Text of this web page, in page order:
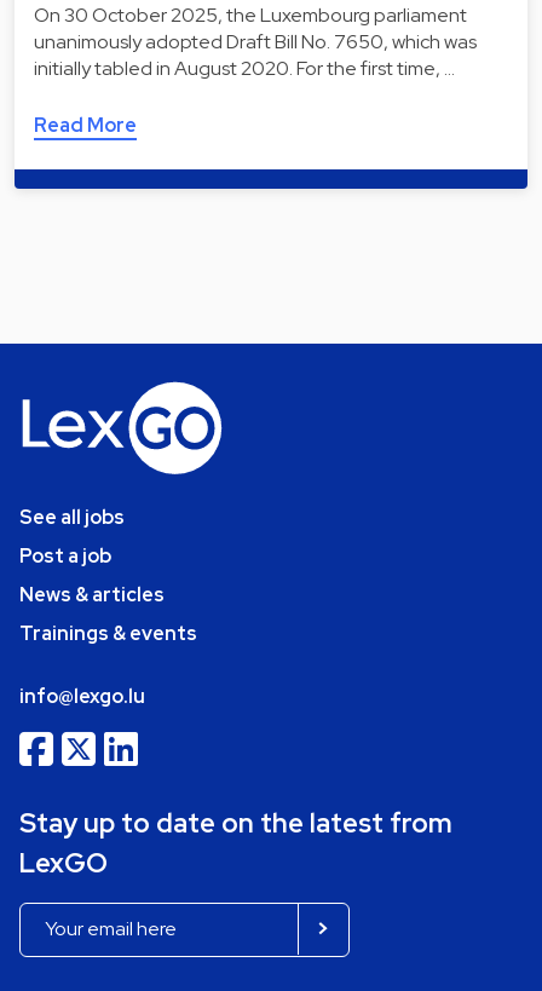
On 30 October 2025, the Luxembourg parliament
unanimously adopted Draft Bill No. 7650, which was
initially tabled in August 2020. For the first time, …
Read More
See all jobs
Post a job
News & articles
Trainings & events
info@lexgo.lu
Stay up to date on the latest from
LexGO